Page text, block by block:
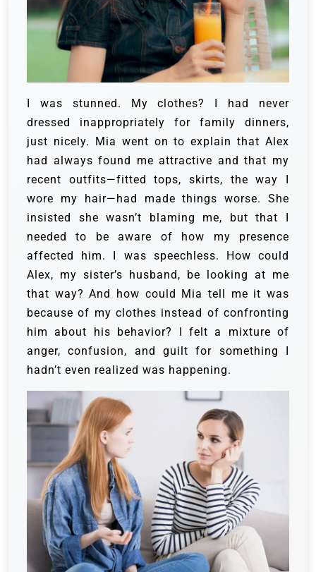
I was stunned. My clothes? I had never
dressed inappropriately for family dinners,
just nicely. Mia went on to explain that Alex
had always found me attractive and that my
recent outfits—fitted tops, skirts, the way I
wore my hair—had made things worse. She
insisted she wasn’t blaming me, but that I
needed to be aware of how my presence
affected him. I was speechless. How could
Alex, my sister’s husband, be looking at me
that way? And how could Mia tell me it was
because of my clothes instead of confronting
him about his behavior? I felt a mixture of
anger, confusion, and guilt for something I
hadn’t even realized was happening.